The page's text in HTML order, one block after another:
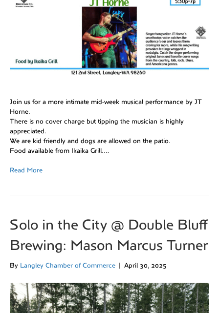
Join us for a more intimate mid-week musical performance by JT
Horne.
There is no cover charge but tipping the musician is highly
appreciated.
We are kid friendly and dogs are allowed on the patio.
Food available from Ikaika Grill.…
Read More
Solo in the City @ Double Bluff
Brewing: Mason Marcus Turner
By Langley Chamber of Commerce April 30, 2025